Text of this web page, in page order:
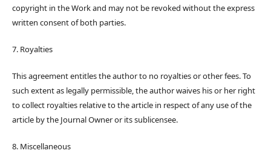
copyright in the Work and may not be revoked without the express
written consent of both parties.
7. Royalties
This agreement entitles the author to no royalties or other fees. To
such extent as legally permissible, the author waives his or her right
to collect royalties relative to the article in respect of any use of the
article by the Journal Owner or its sublicensee.
8. Miscellaneous